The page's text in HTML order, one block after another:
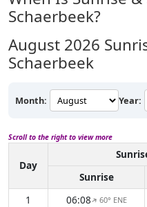
Schaerbeek?
August 2026
Schaerbeek
Month: Year:
Scroll to the right to view more
Day
Sunrise
1
06:08↑ 60° ENE